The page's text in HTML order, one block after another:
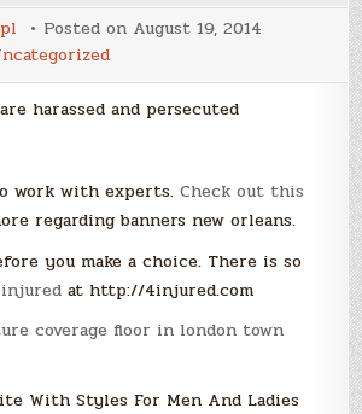
Posted on August 19, 2014
harassed and persecuted
work with experts.Check out this
regarding banners new orleans.
you make a choice. There is so
at http://4injured.com
coverage floor in london town
With Styles For Men And Ladies